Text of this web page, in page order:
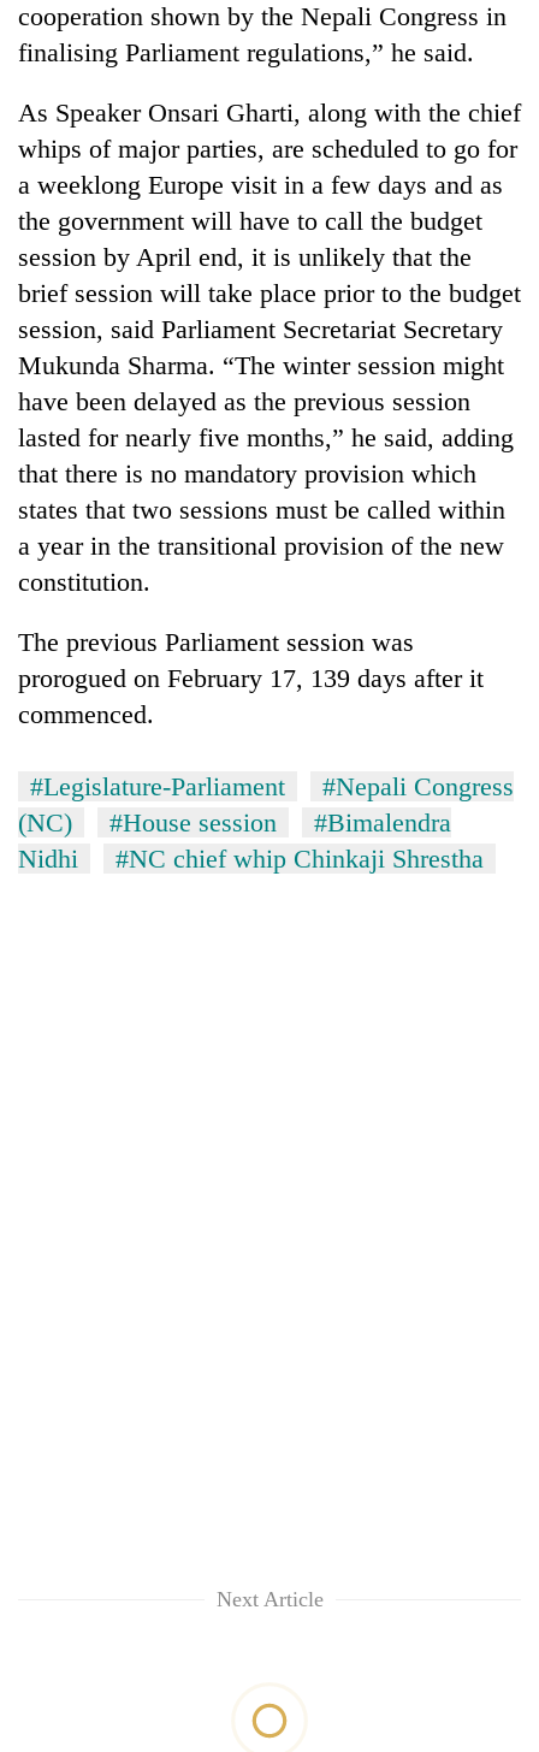
cooperation shown by the Nepali Congress in
finalising Parliament regulations,” he said.
As Speaker Onsari Gharti, along with the chief
whips of major parties, are scheduled to go for
a weeklong Europe visit in a few days and as
the government will have to call the budget
session by April end, it is unlikely that the
brief session will take place prior to the budget
session, said Parliament Secretariat Secretary
Mukunda Sharma. “The winter session might
have been delayed as the previous session
lasted for nearly five months,” he said, adding
that there is no mandatory provision which
states that two sessions must be called within
a year in the transitional provision of the new
constitution.
The previous Parliament session was
prorogued on February 17, 139 days after it
commenced.
#Legislature-Parliament
#Nepali Congress
(NC)
#House session
#Bimalendra
Nidhi
#NC chief whip Chinkaji Shrestha
Next Article